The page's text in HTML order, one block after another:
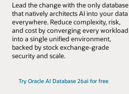
Lead the change with the only database
that natively architects AI into your data
everywhere. Reduce complexity, risk,
and cost by converging every workload
into a single unified environment,
backed by stock exchange-grade
security and scale.
Try Oracle AI Database 26ai for free